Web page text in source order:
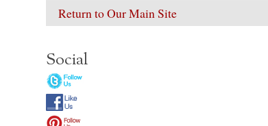
Return to Our Main Site
Social